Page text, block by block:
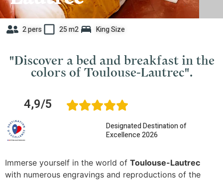
2 pers 25 m2 King Size
"Discover a bed and breakfast in the
colors of Toulouse-Lautrec".
4,9/5
Designated Destination of
Excellence 2026
Immerse yourself in the world of Toulouse-Lautrec
with numerous engravings and reproductions of the